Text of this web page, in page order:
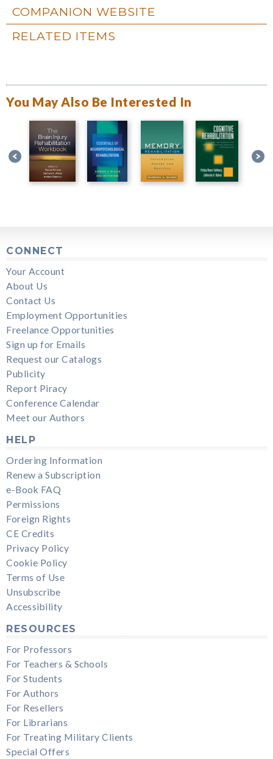
COMPANION WEBSITE
RELATED ITEMS
You May Also Be Interested In
CONNECT
Your Account
About Us
Contact Us
Employment Opportunities
Freelance Opportunities
Sign up for Emails
Request our Catalogs
Publicity
Report Piracy
Conference Calendar
Meet our Authors
HELP
Ordering Information
Renew a Subscription
e-Book FAQ
Permissions
Foreign Rights
CE Credits
Privacy Policy
Cookie Policy
Terms of Use
Unsubscribe
Accessibility
RESOURCES
For Professors
For Teachers & Schools
For Students
For Authors
For Resellers
For Librarians
For Treating Military Clients
Special Offers